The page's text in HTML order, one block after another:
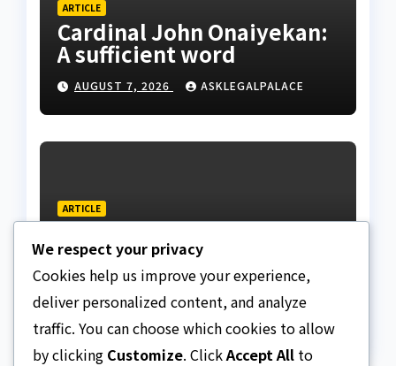
ARTICLE
Cardinal John Onaiyekan:
A sufficient word
AUGUST 7, 2026 ASKLEGALPALACE
ARTICLE
The Strait of Hormuz
Crisis
AUGUST 7, 2026 ASKLEGALPALACE
We respect your privacy
Cookies help us improve your experience,
deliver personalized content, and analyze
traffic. You can choose which cookies to allow
by clicking Customize. ClickAccept All to